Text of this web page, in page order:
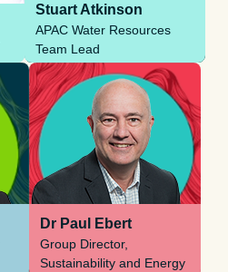
Stuart Atkinson
APAC Water Resources
Team Lead
Dr Paul Ebert
Group Director,
Sustainability and Energy